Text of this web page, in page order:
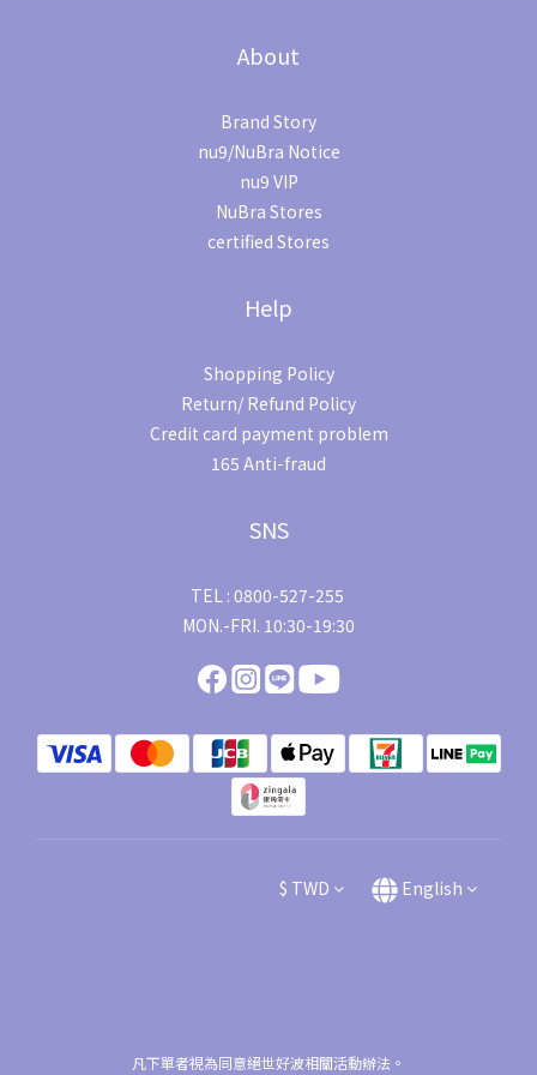
About
Brand Story
nu9/NuBra Notice
nu9 VIP
NuBra Stores
certified Stores
Help
Shopping Policy
Return/ Refund Policy
Credit card payment problem
165 Anti-fraud
SNS
TEL : 0800-527-255
MON.-FRI. 10:30-19:30
$ TWD English
凡下單者視為同意絕世好波相關活動辦法。